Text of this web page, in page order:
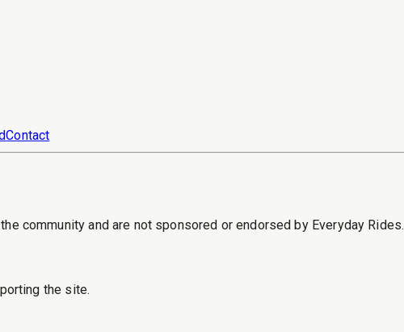
Contact
community and are not sponsored or endorsed by Everyday Rides.
the site.